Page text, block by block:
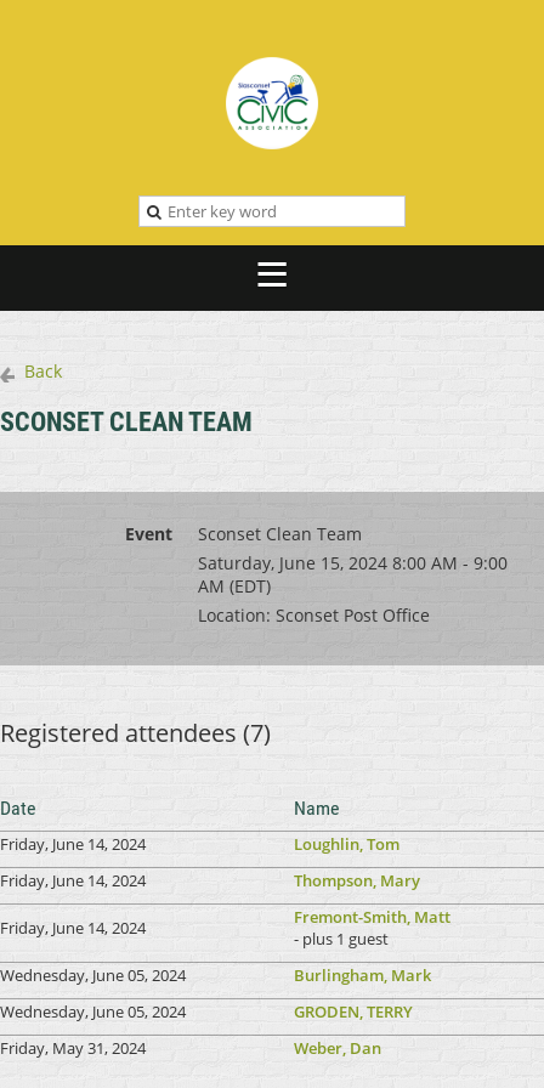
Back
SCONSET CLEAN TEAM
Event
Sconset Clean Team
Saturday, June 15, 2024 8:00 AM - 9:00
AM (EDT)
Location: Sconset Post Office
Registered attendees (7)
Date Name
Friday, June 14, 2024
Loughlin, Tom
Friday, June 14, 2024
Thompson, Mary
Friday, June 14, 2024
Fremont-Smith, Matt
- plus 1 guest
Wednesday, June 05, 2024
Burlingham, Mark
Wednesday, June 05, 2024
GRODEN, TERRY
Friday, May 31, 2024
Weber, Dan